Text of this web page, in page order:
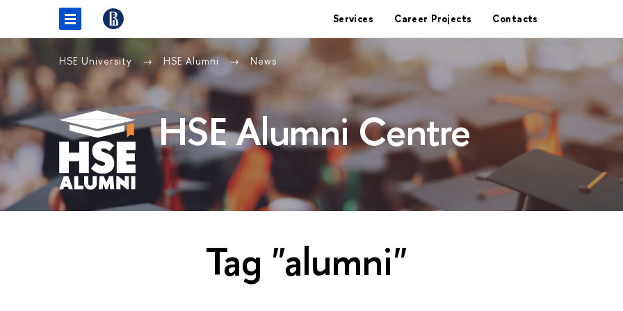
Services Career Projects Contacts
HSE University HSE Alumni News
HSE Alumni Centre
Tag "alumni"